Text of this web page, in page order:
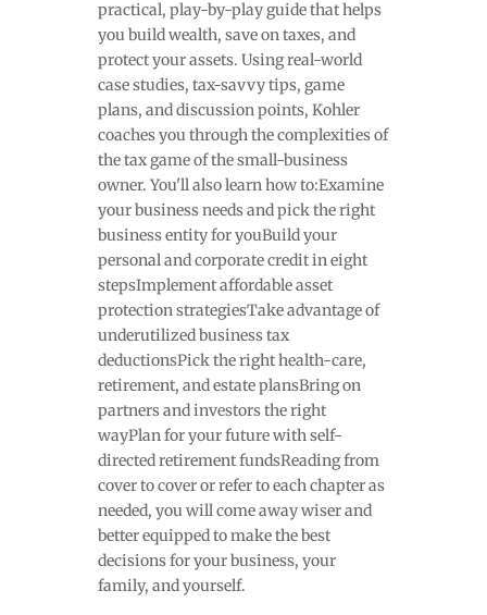
practical, play-by-play guide that helps
you build wealth, save on taxes, and
protect your assets. Using real-world
case studies, tax-savvy tips, game
plans, and discussion points, Kohler
coaches you through the complexities of
the tax game of the small-business
owner. You'll also learn how to:Examine
your business needs and pick the right
business entity for youBuild your
personal and corporate credit in eight
stepsImplement affordable asset
protection strategiesTake advantage of
underutilized business tax
deductionsPick the right health-care,
retirement, and estate plansBring on
partners and investors the right
wayPlan for your future with self-
directed retirement fundsReading from
cover to cover or refer to each chapter as
needed, you will come away wiser and
better equipped to make the best
decisions for your business, your
family, and yourself.